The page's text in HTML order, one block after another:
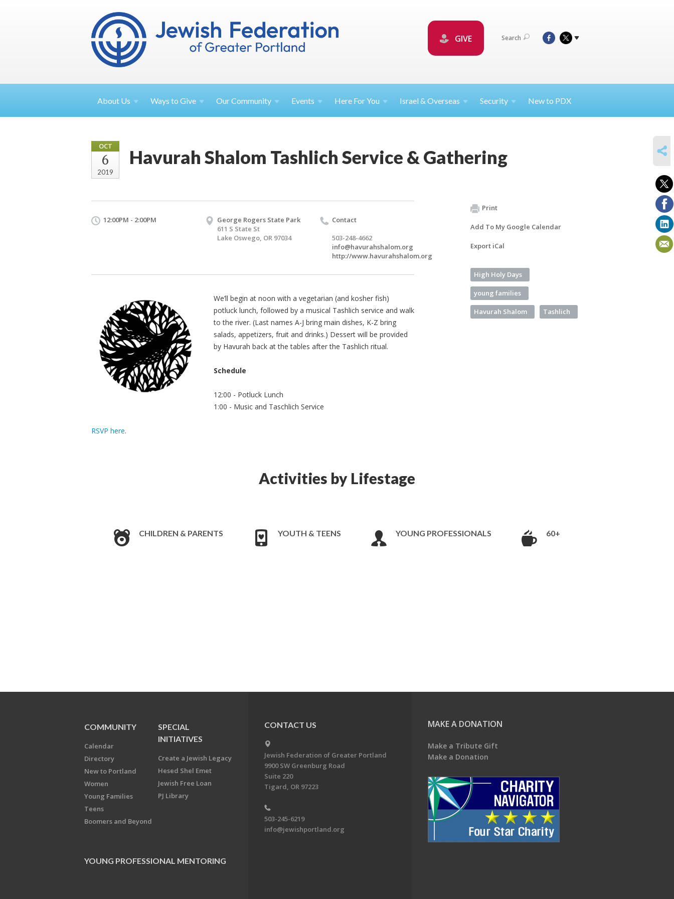
GIVE Search
About Us Ways toGive OurCommunity Events Here ForYou Israel &Overseas Security New to PDX
OCT
6
2019
Havurah Shalom Tashlich Service & Gathering
12:00PM - 2:00PM
George Rogers State Park
611 S State St
Lake Oswego, OR 97034
Contact
503-248-4662
info@havurahshalom.org
http://www.havurahshalom.org
We’ll begin at noon with a vegetarian (and kosher fish)
potluck lunch, followed by a musical Tashlich service and walk
to the river. (Last names A-J bring main dishes, K-Z bring
salads, appetizers, fruit and drinks.) Dessert will be provided
by Havurah back at the tables after the Tashlich ritual.
Schedule
12:00 - Potluck Lunch
1:00 - Music and Taschlich Service
RSVP here.
Print
Add To My Google Calendar
Export iCal
High Holy Days
young families
Havurah Shalom Tashlich
Activities by Lifestage
CHILDREN & PARENTS YOUTH & TEENS YOUNG PROFESSIONALS 60+
COMMUNITY
Calendar
Directory
New to Portland
Women
Young Families
Teens
Boomers and Beyond
SPECIAL
INITIATIVES
Create a Jewish Legacy
Hesed Shel Emet
Jewish Free Loan
PJ Library
YOUNG PROFESSIONAL MENTORING
CONTACT US
Jewish Federation of Greater Portland
9900 SW Greenburg Road
Suite 220
Tigard, OR 97223
503-245-6219
info@jewishportland.org
MAKE A DONATION
Make a Tribute Gift
Make a Donation